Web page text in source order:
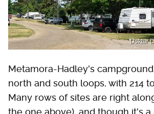
Doktor
Metamora-Hadley's
north and south loops, with 214
Many rows of sites are right
the one above), and though it's